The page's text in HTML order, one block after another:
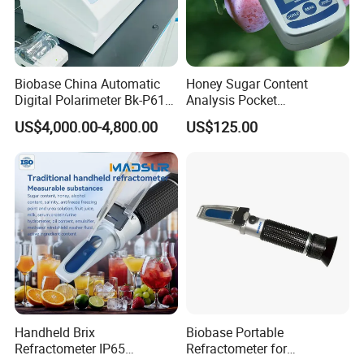
Biobase China Automatic
Digital Polarimeter Bk-P610
Touch Color Screen
Polarimeter for Lab
US$4,000.00-4,800.00
Honey Sugar Content
Analysis Pocket
Refractometer Handheld
Digital Refractometer
US$125.00
Handheld Brix
Refractometer IP65
Biobase Portable
Refractometer for